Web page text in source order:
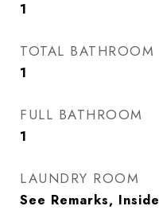
1
TOTAL BATHROOM
1
FULL BATHROOM
1
LAUNDRY ROOM
See Remarks, Inside